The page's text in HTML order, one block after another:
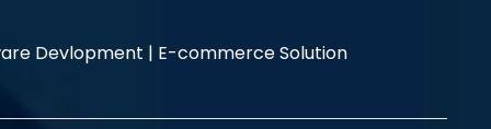
Devlopment | E-commerce Solution